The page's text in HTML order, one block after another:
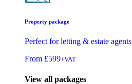
Property package
Perfect for letting & estate agents
From £599+VAT
View all packages